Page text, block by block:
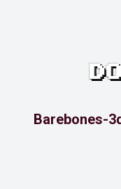
Barebones-